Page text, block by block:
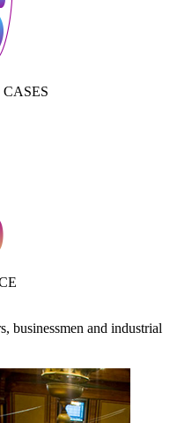
businessmen and industrial